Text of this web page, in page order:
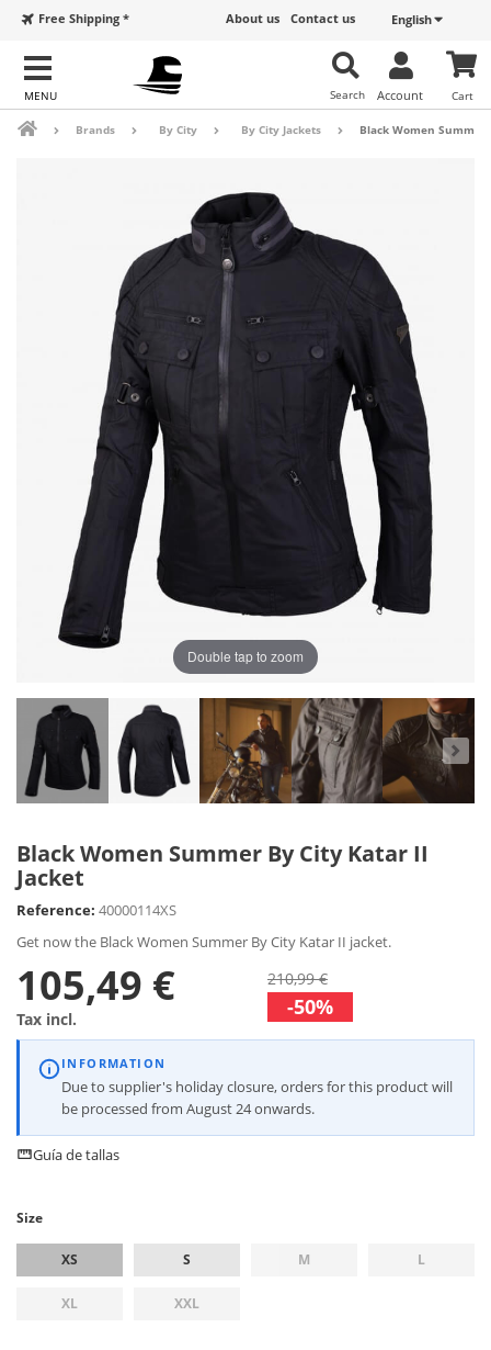
English
Contact us
About us
Free Shipping *
Cart
Account
Search
Brands By City By City Jackets Black Women Summer
Double tap to zoom
Black Women Summer By City Katar II
Jacket
Reference: 40000114XS
Get now the Black Women Summer By City Katar II jacket.
105,49 €
Tax incl.
210,99 €
-50%
INFORMATION
Due to supplier's holiday closure, orders for this product will
be processed from August 24 onwards.
Guía de tallas
Size
XS S M L
XL XXL